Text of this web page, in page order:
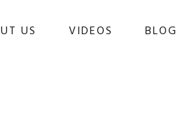
US VIDEOS BLOG